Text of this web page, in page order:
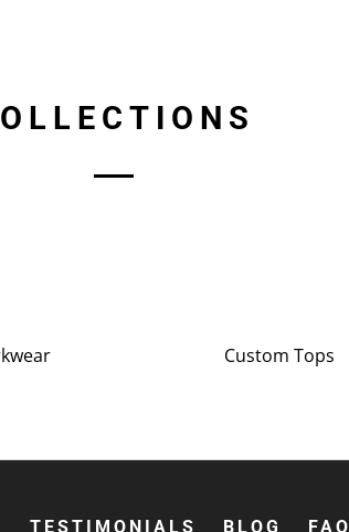
Custom Tops
TESTIMONIALS BLOG FAQ